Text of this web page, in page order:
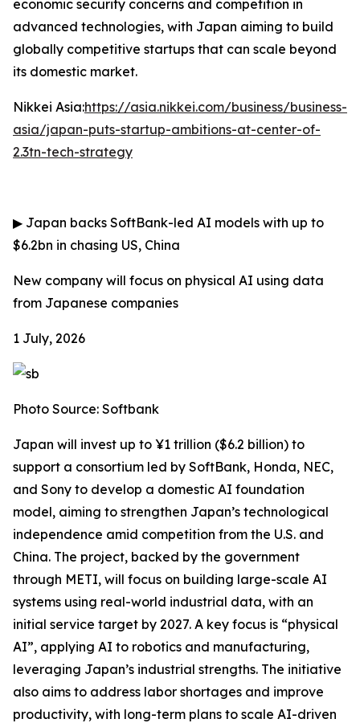
economic security concerns and competition in
advanced technologies, with Japan aiming to build
globally competitive startups that can scale beyond
its domestic market.
Nikkei Asia:https://asia.nikkei.com/business/business-
asia/japan-puts-startup-ambitions-at-center-of-
2.3tn-tech-strategy
▶ Japan backs SoftBank-led AI models with up to
$6.2bn in chasing US, China
New company will focus on physical AI using data
from Japanese companies
1 July, 2026
Photo Source: Softbank
Japan will invest up to ¥1 trillion ($6.2 billion) to
support a consortium led by SoftBank, Honda, NEC,
and Sony to develop a domestic AI foundation
model, aiming to strengthen Japan’s technological
independence amid competition from the U.S. and
China. The project, backed by the government
through METI, will focus on building large-scale AI
systems using real-world industrial data, with an
initial service target by 2027. A key focus is “physical
AI”, applying AI to robotics and manufacturing,
leveraging Japan’s industrial strengths. The initiative
also aims to address labor shortages and improve
productivity, with long-term plans to scale AI-driven